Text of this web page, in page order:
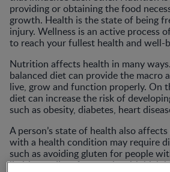
providing or obtaining the food
growth. Health is the state of being
injury. Wellness is an active process
to reach your fullest health and well-
Nutrition affects health in many
balanced diet can provide the macro
live, grow and function properly. On
diet can increase the risk of
such as obesity, diabetes, heart
A person’s state of health also
with a health condition may require
such as avoiding gluten for people
limiting sodium for people with high